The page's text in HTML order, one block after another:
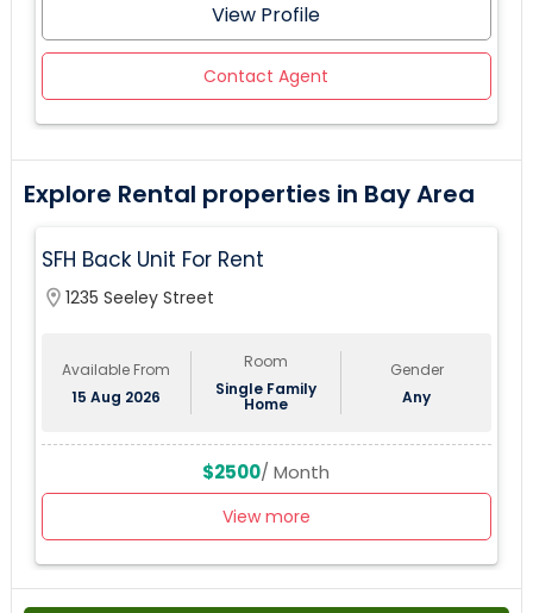
View Profile
Contact Agent
Explore Rental properties in Bay Area
SFH Back Unit For Rent
location_on 1235 Seeley Street
Available From
15 Aug 2026
Room
Single Family
Home
Gender
Any
$2500/ Month
View more